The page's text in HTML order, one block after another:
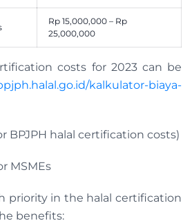
Rp 15,000,000 – Rp
25,000,000
costs for 2023 can be
kalkulator-biaya-
BPJPH halal certification costs)
MSMEs
priority in the halal certification
benefits: